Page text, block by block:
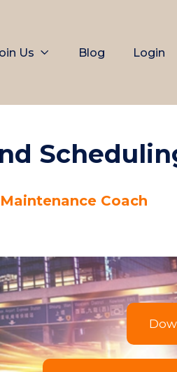
Us Blog Login
Coach